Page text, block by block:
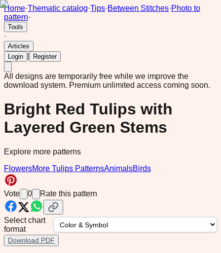
Home·Thematic catalog·Tips·Between Stitches·Photo to
pattern·
Tools
·
Articles
Login
Register
All designs are temporarily free while we improve the
download system. Premium unlimited access coming soon.
Bright Red Tulips with
Layered Green Stems
Explore more patterns
FlowersMore Tulips PatternsAnimalsBirds
Vote 0 Rate this pattern
Select chart
format
Download PDF